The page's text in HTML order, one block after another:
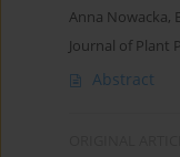
Anna Nowacka,
Journal of Plant
Abstract